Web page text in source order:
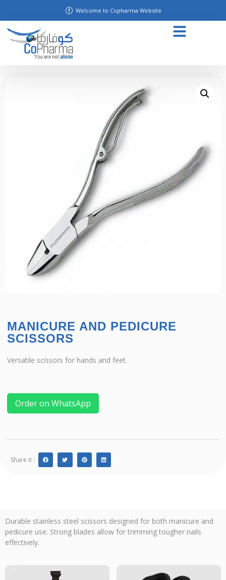
Welcome to Copharma Website
MANICURE AND PEDICURE
SCISSORS
Versatile scissors for hands and feet.
Order on WhatsApp
Share it :
Durable stainless steel scissors designed for both manicure and
pedicure use. Strong blades allow for trimming tougher nails
effectively.